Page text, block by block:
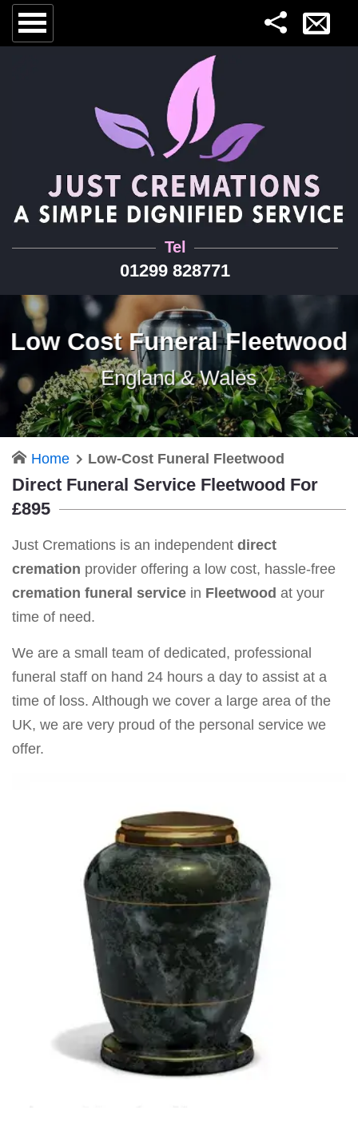
Tel
01299 828771
Low Cost Funeral Fleetwood
England & Wales
Home Low-Cost Funeral Fleetwood
Direct Funeral Service Fleetwood For
£895
Just Cremations is an independent direct
cremation provider offering a low cost, hassle-free
cremation funeral service in Fleetwood at your
time of need.
We are a small team of dedicated, professional
funeral staff on hand 24 hours a day to assist at a
time of loss. Although we cover a large area of the
UK, we are very proud of the personal service we
offer.